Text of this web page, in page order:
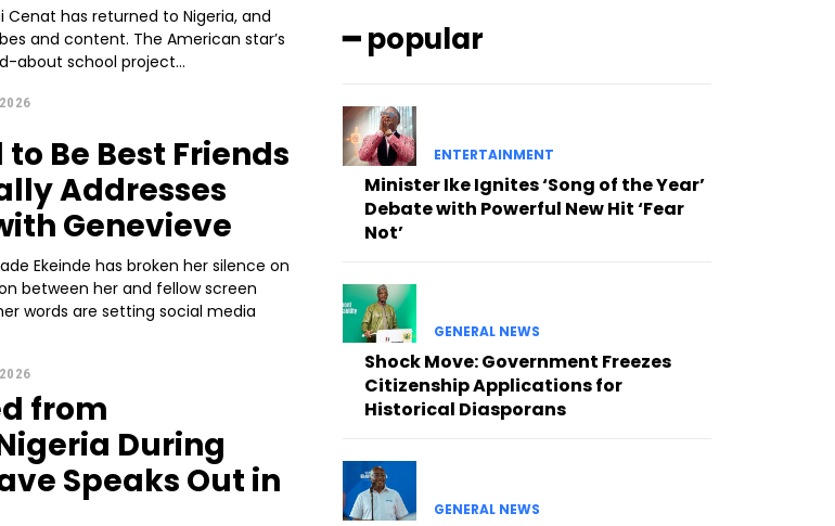
Cenat has returned to Nigeria, and
and content. The American star’s
about school project...
to Be Best Friends
Addresses
Genevieve
Ekeinde has broken her silence on
between her and fellow screen
words are setting social media
from
During
Speaks Out in
━ popular
ENTERTAINMENT
Minister Ike Ignites ‘Song of the Year’
Debate with Powerful New Hit ‘Fear
Not’
GENERAL NEWS
Shock Move: Government Freezes
Citizenship Applications for
Historical Diasporans
GENERAL NEWS